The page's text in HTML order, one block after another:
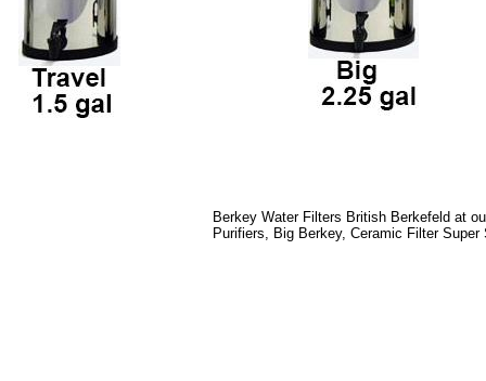
Berkey Water Filters British Berkefeld at
Purifiers, Big Berkey, Ceramic Filter